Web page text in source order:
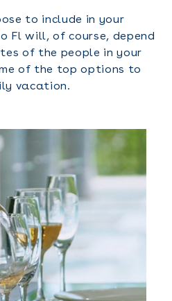
to include in your
Fl will, of course, depend
of the people in your
of the top options to
vacation.